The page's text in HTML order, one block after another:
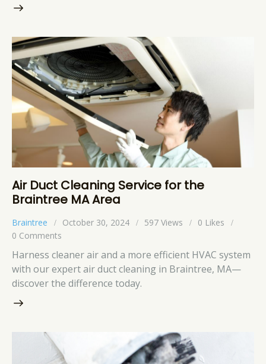
Air Duct Cleaning Service for the
Braintree MA Area
Braintree October 30, 2024 597 Views 0 Likes
0 Comments
Harness cleaner air and a more efficient HVAC system
with our expert air duct cleaning in Braintree, MA—
discover the difference today.